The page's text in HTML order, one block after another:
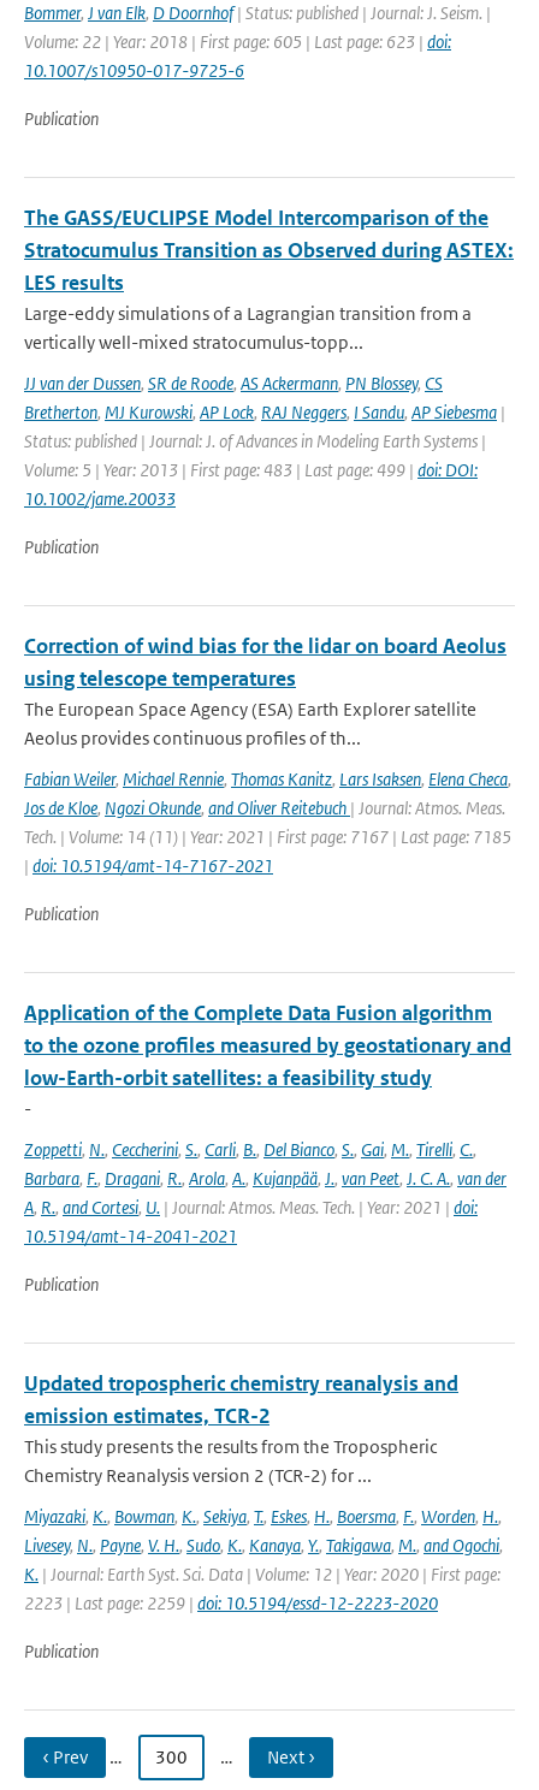
Bommer, J van Elk, D Doornhof| Status: published | Journal: J. Seism. |
Volume: 22 | Year: 2018 | First page: 605 | Last page: 623 | doi:
10.1007/s10950-017-9725-6
Publication
The GASS/EUCLIPSE Model Intercomparison of the
Stratocumulus Transition as Observed during ASTEX:
LES results
Large-eddy simulations of a Lagrangian transition from a
vertically well-mixed stratocumulus-topp...
JJ van der Dussen, SR de Roode, AS Ackermann, PN Blossey, CS
Bretherton, MJ Kurowski, AP Lock, RAJ Neggers, I Sandu, AP Siebesma |
Status: published | Journal: J. of Advances in Modeling Earth Systems |
Volume: 5 | Year: 2013 | First page: 483 | Last page: 499 | doi: DOI:
10.1002/jame.20033
Publication
Correction of wind bias for the lidar on board Aeolus
using telescope temperatures
The European Space Agency (ESA) Earth Explorer satellite
Aeolus provides continuous proﬁles of th...
Fabian Weiler, Michael Rennie, Thomas Kanitz, Lars Isaksen, Elena Checa,
Jos de Kloe, Ngozi Okunde, and Oliver Reitebuch | Journal: Atmos. Meas.
Tech. | Volume: 14 (11) | Year: 2021 | First page: 7167 | Last page: 7185
| doi: 10.5194/amt-14-7167-2021
Publication
Application of the Complete Data Fusion algorithm
to the ozone profiles measured by geostationary and
low-Earth-orbit satellites: a feasibility study
-
Zoppetti, N., Ceccherini, S., Carli, B., Del Bianco, S., Gai, M., Tirelli, C.,
Barbara, F., Dragani, R., Arola, A., Kujanpää, J., van Peet, J. C. A., van der
A, R., and Cortesi, U. | Journal: Atmos. Meas. Tech. | Year: 2021 | doi:
10.5194/amt-14-2041-2021
Publication
Updated tropospheric chemistry reanalysis and
emission estimates, TCR-2
This study presents the results from the Tropospheric
Chemistry Reanalysis version 2 (TCR-2) for ...
Miyazaki, K., Bowman, K., Sekiya, T., Eskes, H., Boersma, F., Worden, H.,
Livesey, N., Payne, V. H., Sudo, K., Kanaya, Y., Takigawa, M., and Ogochi,
K. | Journal: Earth Syst. Sci. Data | Volume: 12 | Year: 2020 | First page:
2223 | Last page: 2259 | doi: 10.5194/essd-12-2223-2020
Publication
‹ Prev … 300 … Next ›